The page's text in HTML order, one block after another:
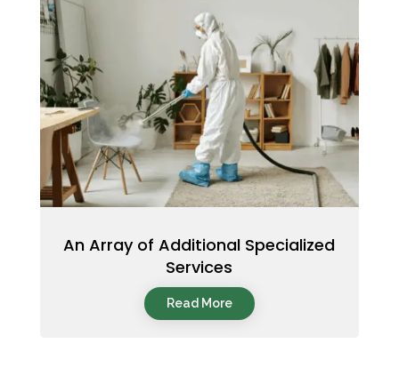
An Array of Additional Specialized
Services
Read More